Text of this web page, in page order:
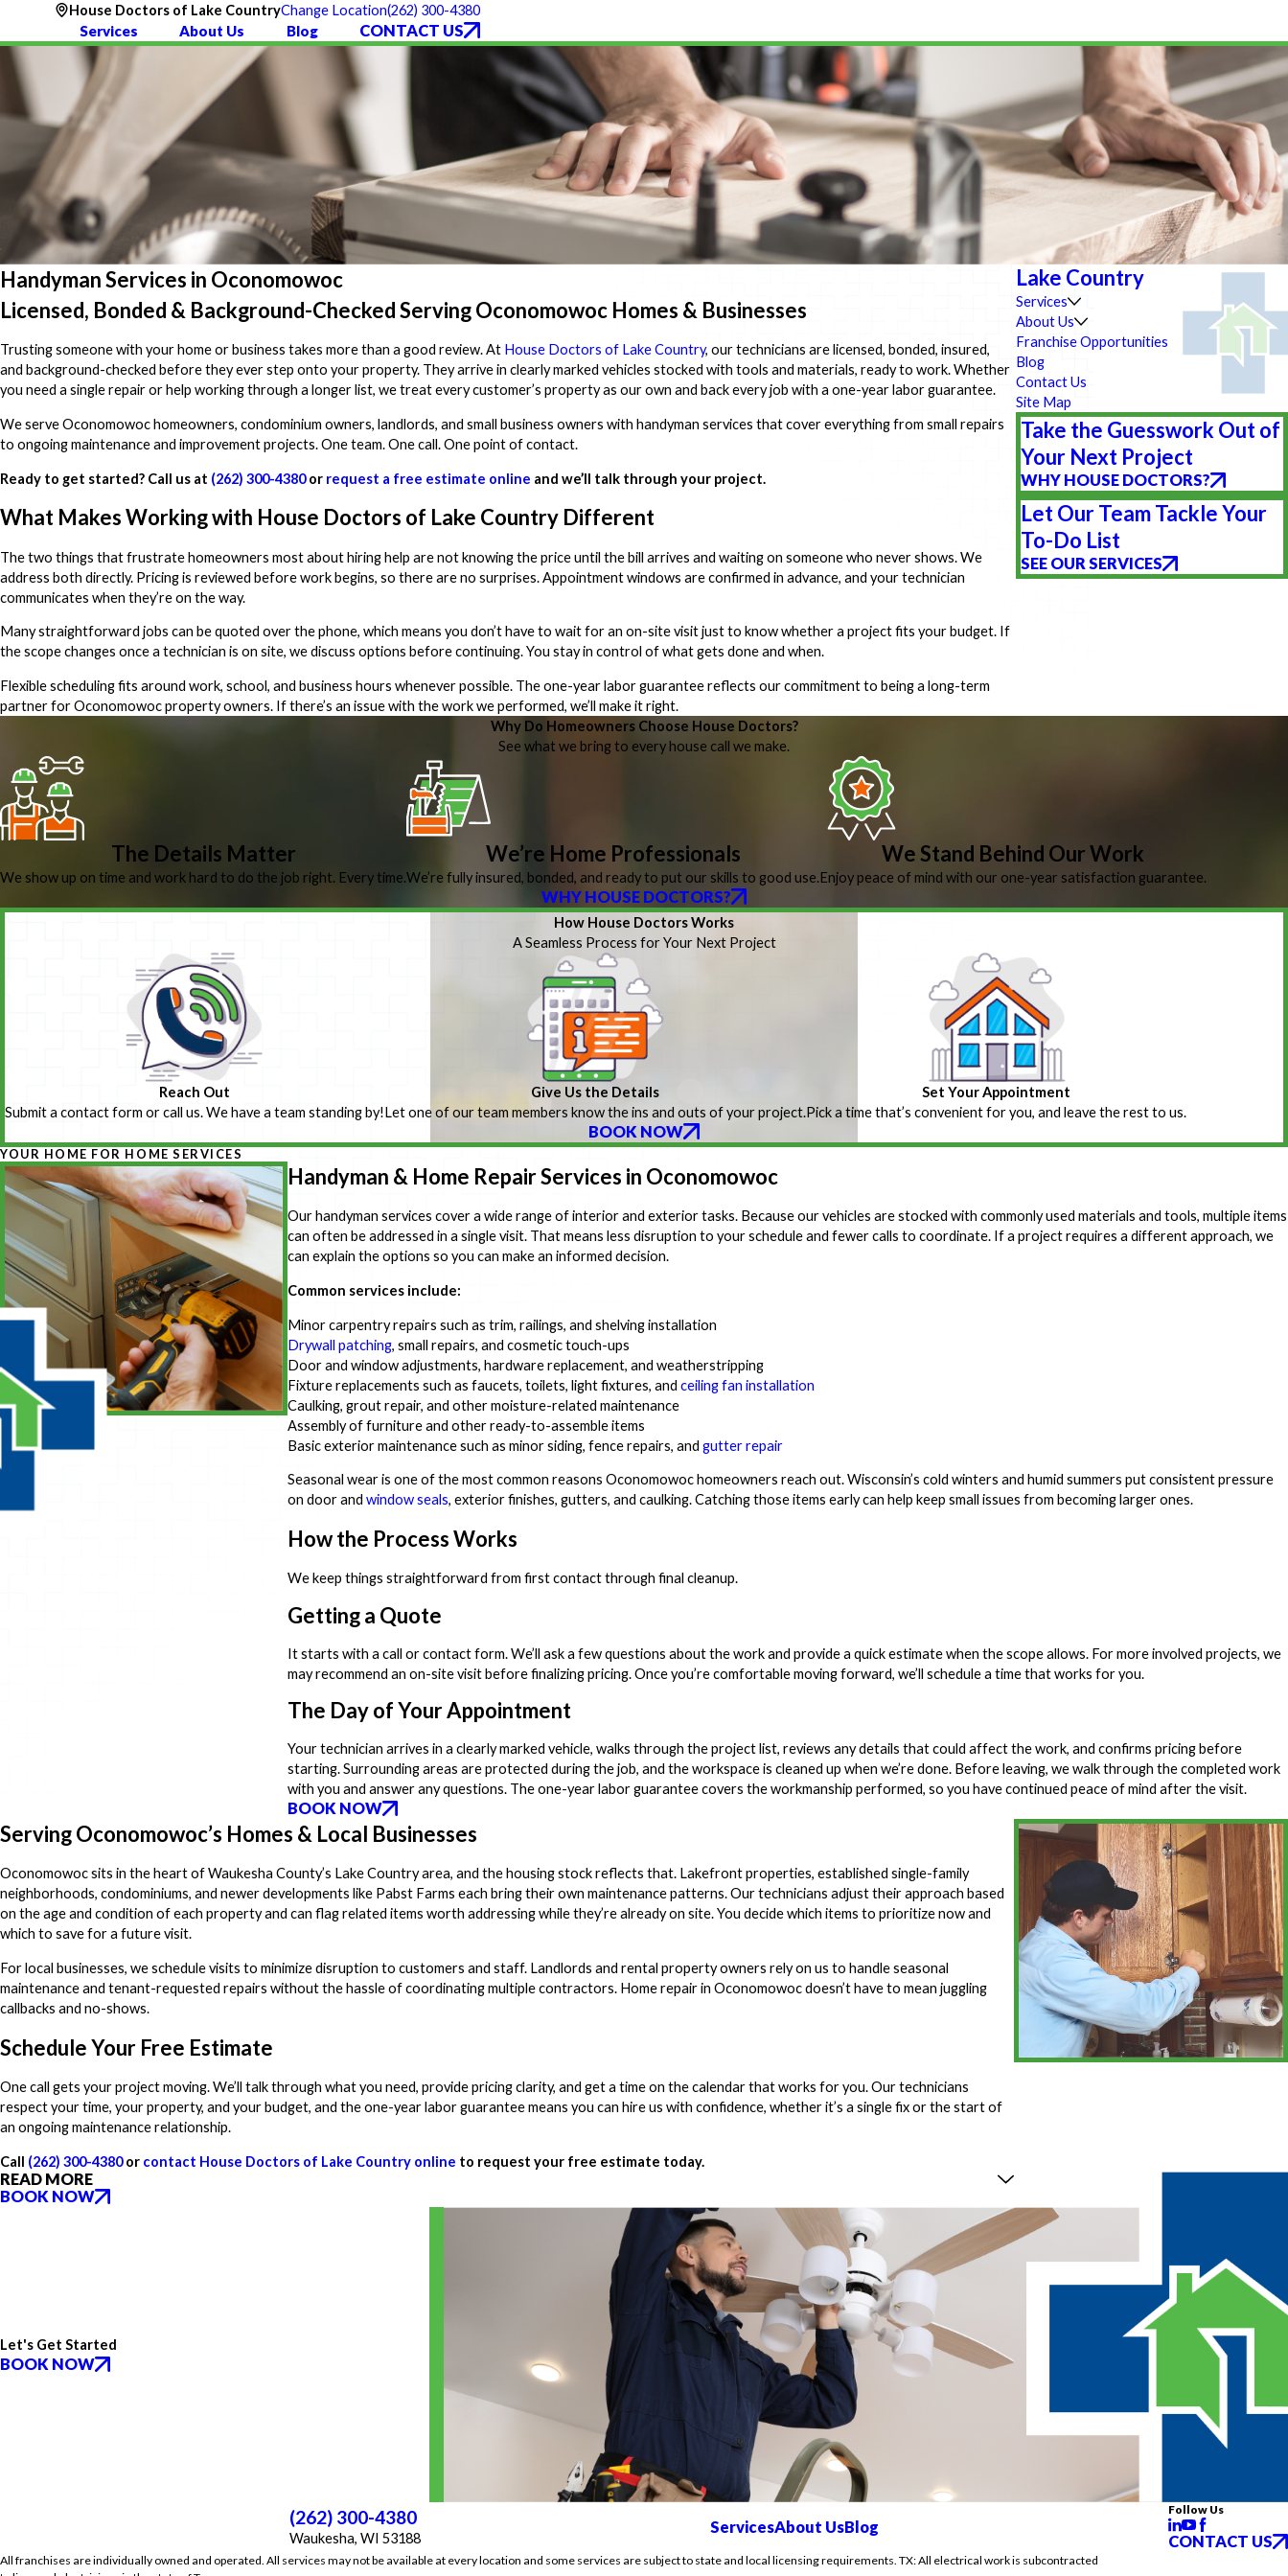
House Doctors of Lake CountryChange Location(262) 300-4380
Services About Us Blog CONTACT US
Handyman Services in Oconomowoc
Licensed, Bonded & Background-Checked Serving Oconomowoc Homes & Businesses
Trusting someone with your home or business takes more than a good review. At House Doctors of Lake Country, our technicians are licensed, bonded, insured,
and background-checked before they ever step onto your property. They arrive in clearly marked vehicles stocked with tools and materials, ready to work. Whether
you need a single repair or help working through a longer list, we treat every customer’s property as our own and back every job with a one-year labor guarantee.
We serve Oconomowoc homeowners, condominium owners, landlords, and small business owners with handyman services that cover everything from small repairs
to ongoing maintenance and improvement projects. One team. One call. One point of contact.
Ready to get started? Call us at (262) 300-4380or request a free estimate online and we’ll talk through your project.
What Makes Working with House Doctors of Lake Country Different
The two things that frustrate homeowners most about hiring help are not knowing the price until the bill arrives and waiting on someone who never shows. We
address both directly. Pricing is reviewed before work begins, so there are no surprises. Appointment windows are confirmed in advance, and your technician
communicates when they’re on the way.
Many straightforward jobs can be quoted over the phone, which means you don’t have to wait for an on-site visit just to know whether a project fits your budget. If
the scope changes once a technician is on site, we discuss options before continuing. You stay in control of what gets done and when.
Flexible scheduling fits around work, school, and business hours whenever possible. The one-year labor guarantee reflects our commitment to being a long-term
partner for Oconomowoc property owners. If there’s an issue with the work we performed, we’ll make it right.
Lake Country
Services
About Us
Franchise Opportunities
Blog
Contact Us
Site Map
Take the Guesswork Out of
Your Next Project
WHY HOUSE DOCTORS?
Let Our Team Tackle Your
To-Do List
SEE OUR SERVICES
Why Do Homeowners Choose House Doctors?
See what we bring to every house call we make.
The Details Matter
We show up on time and work hard to do the job right. Every time.
We’re Home Professionals
We’re fully insured, bonded, and ready to put our skills to good use.
We Stand Behind Our Work
Enjoy peace of mind with our one-year satisfaction guarantee.
WHY HOUSE DOCTORS?
How House Doctors Works
A Seamless Process for Your Next Project
Reach Out
Submit a contact form or call us. We have a team standing by!
Give Us the Details
Let one of our team members know the ins and outs of your project.
Set Your Appointment
Pick a time that’s convenient for you, and leave the rest to us.
BOOK NOW
YOUR HOME FOR HOME SERVICES
Handyman & Home Repair Services in Oconomowoc
Our handyman services cover a wide range of interior and exterior tasks. Because our vehicles are stocked with commonly used materials and tools, multiple items
can often be addressed in a single visit. That means less disruption to your schedule and fewer calls to coordinate. If a project requires a different approach, we
can explain the options so you can make an informed decision.
Common services include:
Minor carpentry repairs such as trim, railings, and shelving installation
Drywall patching, small repairs, and cosmetic touch-ups
Door and window adjustments, hardware replacement, and weatherstripping
Fixture replacements such as faucets, toilets, light fixtures, and ceiling fan installation
Caulking, grout repair, and other moisture-related maintenance
Assembly of furniture and other ready-to-assemble items
Basic exterior maintenance such as minor siding, fence repairs, and gutter repair
Seasonal wear is one of the most common reasons Oconomowoc homeowners reach out. Wisconsin’s cold winters and humid summers put consistent pressure
on door and window seals, exterior finishes, gutters, and caulking. Catching those items early can help keep small issues from becoming larger ones.
How the Process Works
We keep things straightforward from first contact through final cleanup.
Getting a Quote
It starts with a call or contact form. We’ll ask a few questions about the work and provide a quick estimate when the scope allows. For more involved projects, we
may recommend an on-site visit before finalizing pricing. Once you’re comfortable moving forward, we’ll schedule a time that works for you.
The Day of Your Appointment
Your technician arrives in a clearly marked vehicle, walks through the project list, reviews any details that could affect the work, and confirms pricing before
starting. Surrounding areas are protected during the job, and the workspace is cleaned up when we’re done. Before leaving, we walk through the completed work
with you and answer any questions. The one-year labor guarantee covers the workmanship performed, so you have continued peace of mind after the visit.
BOOK NOW
Serving Oconomowoc’s Homes & Local Businesses
Oconomowoc sits in the heart of Waukesha County’s Lake Country area, and the housing stock reflects that. Lakefront properties, established single-family
neighborhoods, condominiums, and newer developments like Pabst Farms each bring their own maintenance patterns. Our technicians adjust their approach based
on the age and condition of each property and can flag related items worth addressing while they’re already on site. You decide which items to prioritize now and
which to save for a future visit.
For local businesses, we schedule visits to minimize disruption to customers and staff. Landlords and rental property owners rely on us to handle seasonal
maintenance and tenant-requested repairs without the hassle of coordinating multiple contractors. Home repair in Oconomowoc doesn’t have to mean juggling
callbacks and no-shows.
Schedule Your Free Estimate
One call gets your project moving. We’ll talk through what you need, provide pricing clarity, and get a time on the calendar that works for you. Our technicians
respect your time, your property, and your budget, and the one-year labor guarantee means you can hire us with confidence, whether it’s a single fix or the start of
an ongoing maintenance relationship.
Call (262) 300-4380or contact House Doctors of Lake Country online to request your free estimate today.
READ MORE
BOOK NOW
Let's Get Started
BOOK NOW
(262) 300-4380
Waukesha, WI 53188
ServicesAbout UsBlog
Follow Us
CONTACT US
All franchises are individually owned and operated. All services may not be available at every location and some services are subject to state and local licensing requirements. TX: All electrical work is subcontracted